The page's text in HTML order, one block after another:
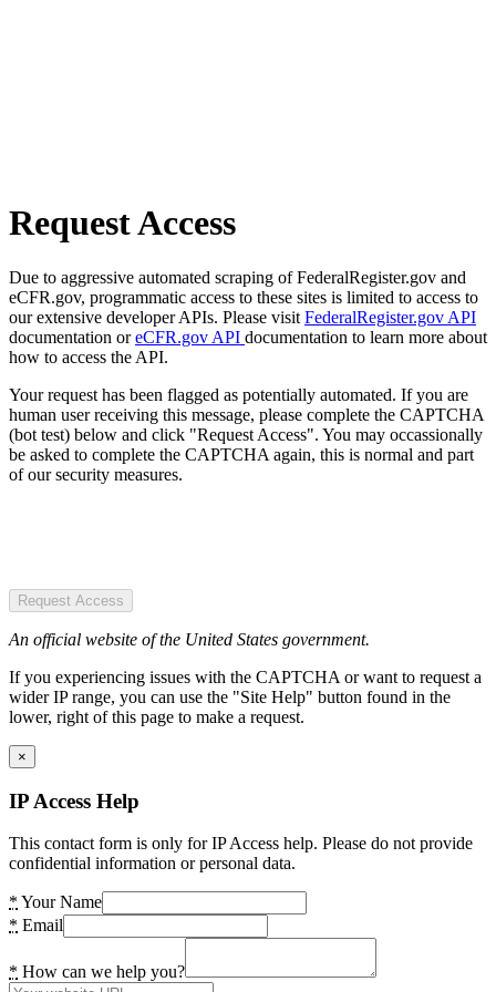
Request Access
Due to aggressive automated scraping of FederalRegister.gov and
eCFR.gov, programmatic access to these sites is limited to access to
our extensive developer APIs. Please visit FederalRegister.gov API
documentation oreCFR.gov API documentation to learn more about
how to access the API.
Your request has been flagged as potentially automated. If you are
human user receiving this message, please complete the CAPTCHA
(bot test) below and click "Request Access". You may occassionally
be asked to complete the CAPTCHA again, this is normal and part
of our security measures.
Request Access
An official website of the United States government.
If you experiencing issues with the CAPTCHA or want to request a
wider IP range, you can use the "Site Help" button found in the
lower, right of this page to make a request.
×
IP Access Help
This contact form is only for IP Access help. Please do not provide
confidential information or personal data.
* Your Name
* Email
* How can we help you?